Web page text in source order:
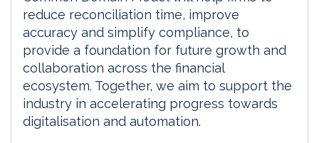
reduce reconciliation time, improve
accuracy and simplify compliance, to
provide a foundation for future growth and
collaboration across the financial
ecosystem. Together, we aim to support the
industry in accelerating progress towards
digitalisation and automation.